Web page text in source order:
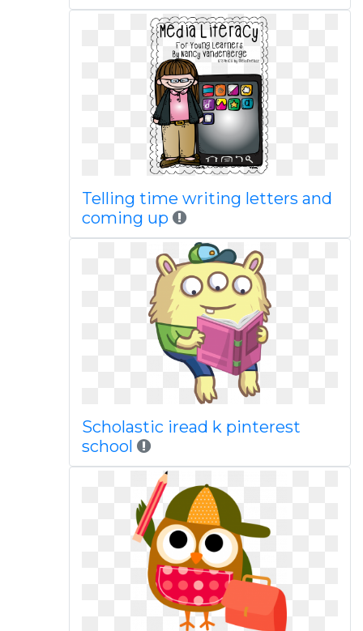
Telling time writing letters and
coming up
Scholastic iread k pinterest
school